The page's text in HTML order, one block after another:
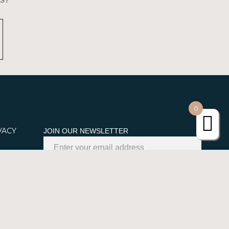
JOIN OUR NEWSLETTER
0